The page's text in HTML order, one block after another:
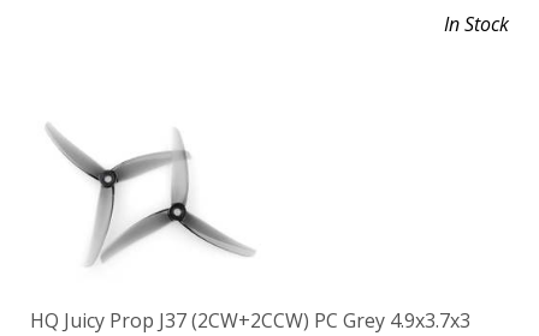
In Stock
HQ Juicy Prop J37 (2CW+2CCW) PC Grey 4.9x3.7x3